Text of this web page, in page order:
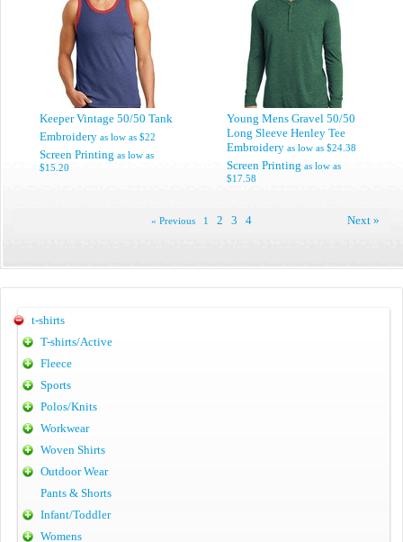
Keeper Vintage 50/50 Tank
Embroidery as low as $22
Screen Printing as low as
$15.20
Young Mens Gravel 50/50
Long Sleeve Henley Tee
Embroidery as low as $24.38
Screen Printing as low as
$17.58
« Previous 1 2 3 4 Next »
t-shirts
T-shirts/Active
Fleece
Sports
Polos/Knits
Workwear
Woven Shirts
Outdoor Wear
Pants & Shorts
Infant/Toddler
Womens